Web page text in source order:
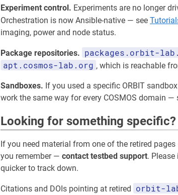
Experiment control. Experiments are no longer
Orchestration is now Ansible-native — see
imaging, power and node status.
Package repositories. packages.orbit-
apt.cosmos-lab.org , which is reachable
Sandboxes. If you used a specific ORBIT
work the same way for every COSMOS domain —
Looking for something specific?
If you need material from one of the retired
you remember — contact testbed support.
quicker to track down.
Citations and DOIs pointing at retired orbit-